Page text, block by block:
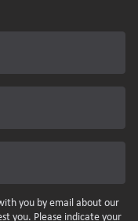
you by email about our
you. Please indicate your